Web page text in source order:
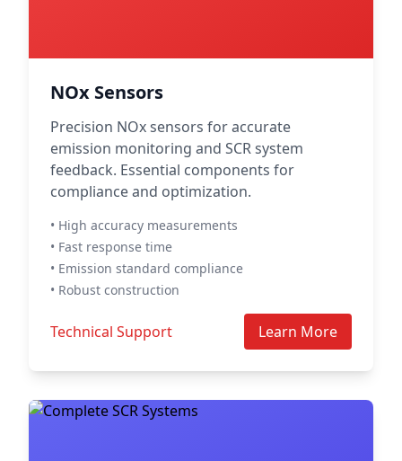
NOx Sensors
Precision NOx sensors for accurate
emission monitoring and SCR system
feedback. Essential components for
compliance and optimization.
• High accuracy measurements
• Fast response time
• Emission standard compliance
• Robust construction
Technical Support Learn More